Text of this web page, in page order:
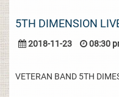
5TH DIMENSION
2018-11-23 08:30
VETERAN BAND 5TH